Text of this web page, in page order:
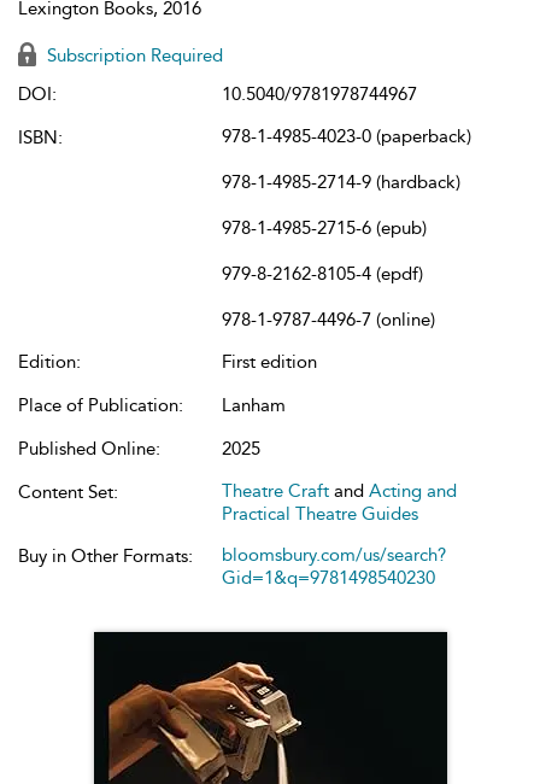
Lexington Books, 2016
Subscription Required
DOI:
10.5040/9781978744967
ISBN:
978-1-4985-4023-0 (paperback)
978-1-4985-2714-9 (hardback)
978-1-4985-2715-6 (epub)
979-8-2162-8105-4 (epdf)
978-1-9787-4496-7 (online)
Edition:
First edition
Place of Publication:
Lanham
Published Online:
2025
Content Set:
Theatre Craft and Acting and
Practical Theatre Guides
Buy in Other Formats:
bloomsbury.com/us/search?
Gid=1&q=9781498540230